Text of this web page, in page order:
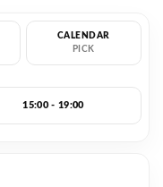
CALENDAR
PICK
15:00 - 19:00